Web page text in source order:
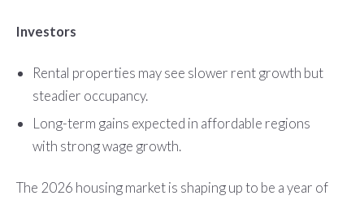
Investors
Rental properties may see slower rent growth but
steadier occupancy.
Long-term gains expected in affordable regions
with strong wage growth.
The 2026 housing market is shaping up to be a year of